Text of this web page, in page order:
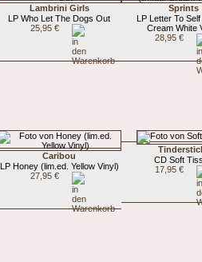
Lambrini Girls
LP Who Let The Dogs Out
25,95 €
Sprints
LP Letter To
Cream White
28,95 €
Caribou
LP Honey (lim.ed. Yellow Vinyl)
27,95 €
CD Soft
17,95 €